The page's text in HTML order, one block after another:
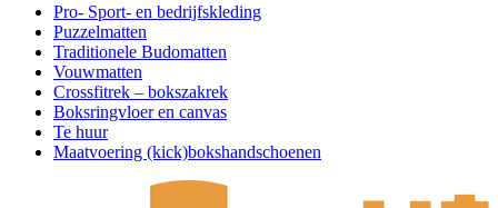
Pro- Sport- en bedrijfskleding
Puzzelmatten
Traditionele Budomatten
Vouwmatten
Crossfitrek – bokszakrek
Boksringvloer en canvas
Te huur
Maatvoering (kick)bokshandschoenen